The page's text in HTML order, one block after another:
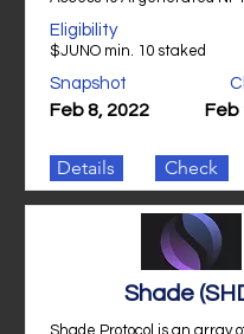
Eligibility
$JUNO min. 10 staked
Snapshot
Feb 8, 2022 Feb
Details Check
Shade
Shade Protocol is an array